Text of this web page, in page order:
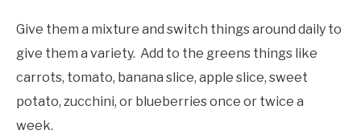
Give them a mixture and switch things around daily to
give them a variety. Add to the greens things like
carrots, tomato, banana slice, apple slice, sweet
potato, zucchini, or blueberries once or twice a
week.